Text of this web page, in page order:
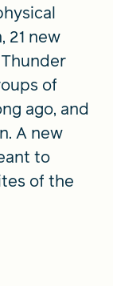
21 new
of
ago, and
A new
to
of the